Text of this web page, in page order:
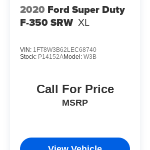
2020 Ford Super Duty
F-350 SRW XL
VIN: 1FT8W3B62LEC68740
Stock: P14152AModel: W3B
Call For Price
MSRP